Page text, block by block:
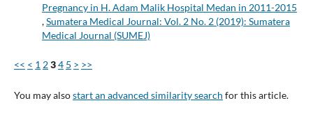
Pregnancy in H. Adam Malik Hospital Medan in 2011-2015
,Sumatera Medical Journal: Vol. 2 No. 2 (2019): Sumatera
Medical Journal (SUMEJ)
<< < 1 234 5 > >>
You may alsostart an advanced similarity search for this article.